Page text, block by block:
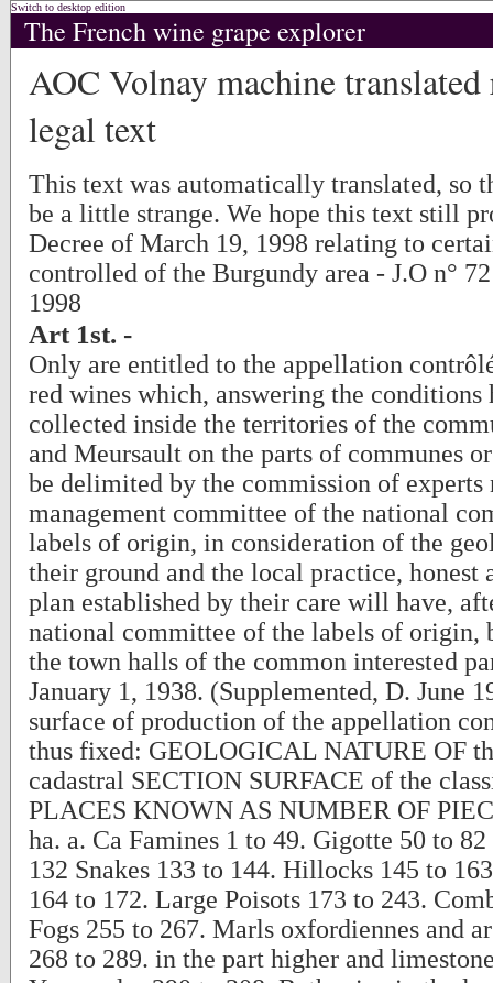
Switch to desktop edition
The French wine grape explorer
AOC Volnay machine translated
legal text
This text was automatically translated, so
be a little strange. We hope this text still
Decree of March 19, 1998 relating to
controlled of the Burgundy area - J.O n°
1998
Art 1st. -
Only are entitled to the appellation
red wines which, answering the conditions
collected inside the territories of the
and Meursault on the parts of communes
be delimited by the commission of experts
management committee of the national
labels of origin, in consideration of the
their ground and the local practice, honest
plan established by their care will have,
national committee of the labels of origin,
the town halls of the common interested
January 1, 1938. (Supplemented, D. June
surface of production of the appellation
thus fixed: GEOLOGICAL NATURE OF
cadastral SECTION SURFACE of the
PLACES KNOWN AS NUMBER OF
ha. a. Ca Famines 1 to 49. Gigotte 50 to
132 Snakes 133 to 144. Hillocks 145 to
164 to 172. Large Poisots 173 to 243.
Fogs 255 to 267. Marls oxfordiennes and
268 to 289. in the part higher and